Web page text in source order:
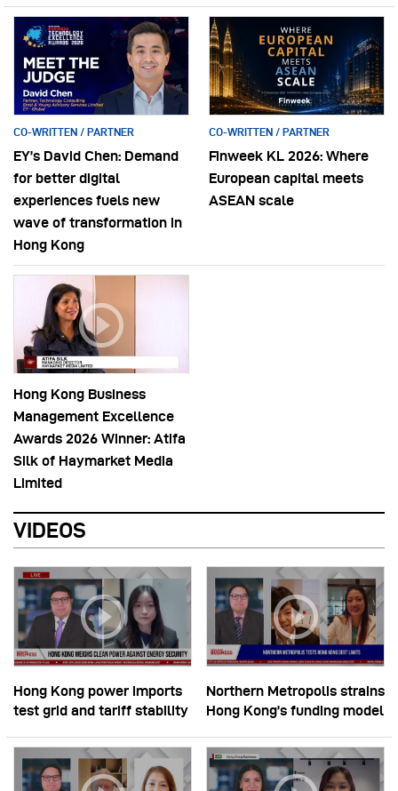
CO-WRITTEN / PARTNER
EY’s David Chen: Demand
for better digital
experiences fuels new
wave of transformation in
Hong Kong
CO-WRITTEN / PARTNER
Finweek KL 2026: Where
European capital meets
ASEAN scale
Hong Kong Business
Management Excellence
Awards 2026 Winner: Atifa
Silk of Haymarket Media
Limited
VIDEOS
Hong Kong power imports
test grid and tariff stability
Northern Metropolis strains
Hong Kong’s funding model